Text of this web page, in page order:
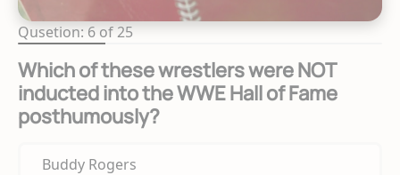
Qusetion: 6 of 25
Which of these wrestlers were NOT
inducted into the WWE Hall of Fame
posthumously?
Buddy Rogers